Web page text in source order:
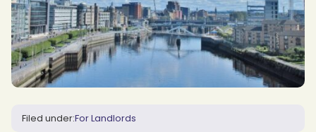
Filed under:For Landlords